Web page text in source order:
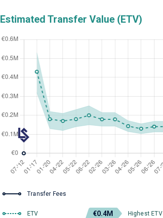
Estimated Transfer Value (ETV)
Transfer Fees
ETV €0.4M Highest ETV